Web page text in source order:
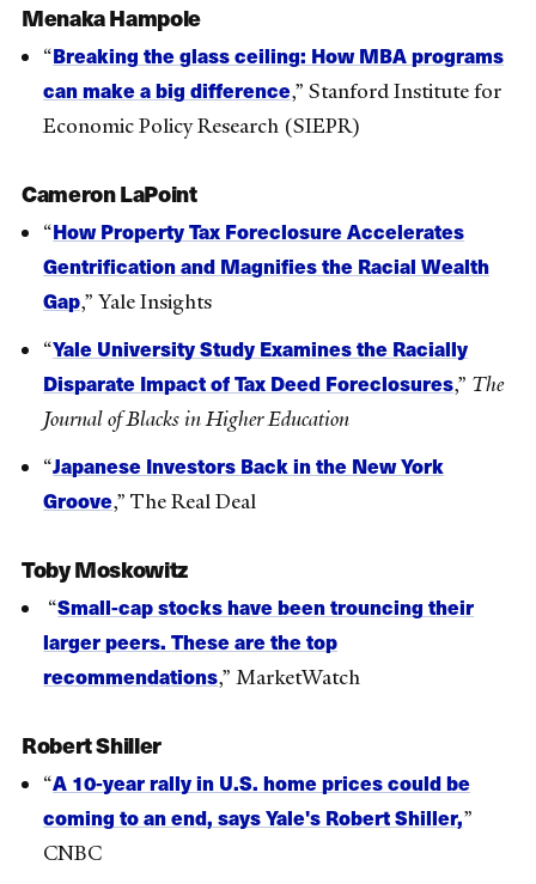
Menaka Hampole
“Breaking the glass ceiling: How MBA programs
can make a big difference,” Stanford Institute for
Economic Policy Research (SIEPR)
Cameron LaPoint
“How Property Tax Foreclosure Accelerates
Gentrification and Magnifies the Racial Wealth
Gap,” Yale Insights
“Yale University Study Examines the Racially
Disparate Impact of Tax Deed Foreclosures,” The
Journal of Blacks in Higher Education
“Japanese Investors Back in the New York
Groove,” The Real Deal
Toby Moskowitz
“Small-cap stocks have been trouncing their
larger peers. These are the top
recommendations,” MarketWatch
Robert Shiller
“A 10-year rally in U.S. home prices could be
coming to an end, says Yale's Robert Shiller,”
CNBC